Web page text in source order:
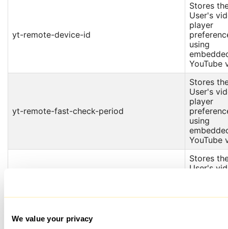
We value your privacy
yt-remote-device-id
Stores
User's
player
using
YouTube
yt-remote-fast-check-period
Stores
User's
player
using
YouTube
Stores
User's
using